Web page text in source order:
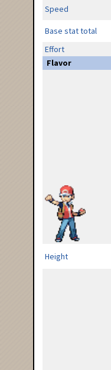
Speed
Base stat total
Effort
Flavor
Height